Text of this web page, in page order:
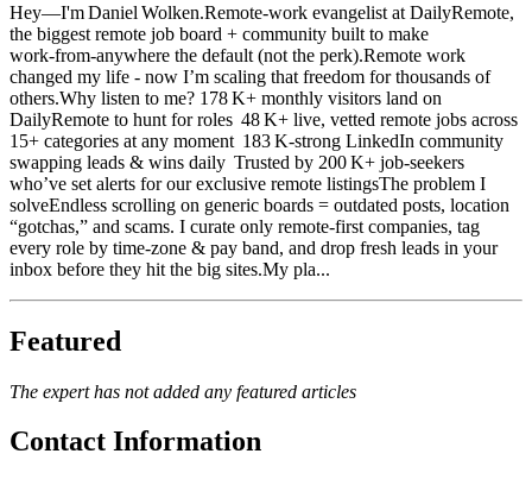
Hey—I'm Daniel Wolken.Remote‑work evangelist at DailyRemote,
the biggest remote job board + community built to make
work‑from‑anywhere the default (not the perk).Remote work
changed my life - now I’m scaling that freedom for thousands of
others.Why listen to me? 178 K+ monthly visitors land on
DailyRemote to hunt for roles 48 K+ live, vetted remote jobs across
15+ categories at any moment 183 K‑strong LinkedIn community
swapping leads & wins daily Trusted by 200 K+ job‑seekers
who’ve set alerts for our exclusive remote listingsThe problem I
solveEndless scrolling on generic boards = outdated posts, location
“gotchas,” and scams. I curate only remote‑first companies, tag
every role by time‑zone & pay band, and drop fresh leads in your
inbox before they hit the big sites.My pla...
Featured
The expert has not added any featured articles
Contact Information